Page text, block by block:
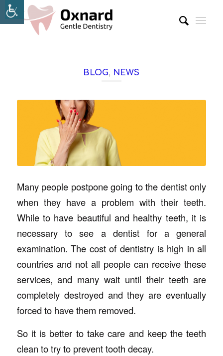
BLOG, NEWS
Many people postpone going to the dentist only
when they have a problem with their teeth.
While to have beautiful and healthy teeth, it is
necessary to see a dentist for a general
examination. The cost of dentistry is high in all
countries and not all people can receive these
services, and many wait until their teeth are
completely destroyed and they are eventually
forced to have them removed.
So it is better to take care and keep the teeth
clean to try to prevent tooth decay.